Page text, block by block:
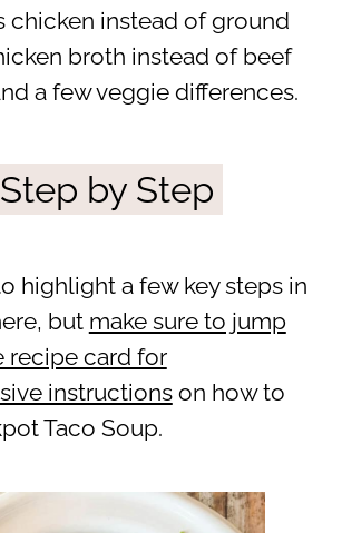
chicken instead of ground
broth instead of beef
a few veggie differences.
by Step
highlight a few key steps in
but make sure to jump
recipe card for
instructionson how to
Taco Soup.